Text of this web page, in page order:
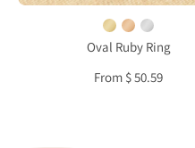
January
birthstone
for
Oval Ruby Ring
From $ 50.59